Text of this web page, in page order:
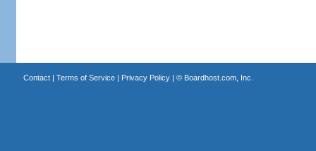
Contact| Terms of Service| Privacy Policy| © Boardhost.com, Inc.